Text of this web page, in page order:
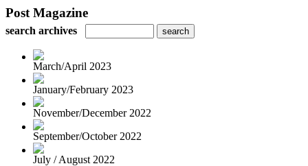
Post Magazine
search archives
March/April 2023
January/February 2023
November/December 2022
September/October 2022
July / August 2022